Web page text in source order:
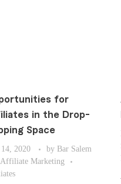
for
in the Drop-
Space
14, 2020
by Bar Salem
Affiliate Marketing